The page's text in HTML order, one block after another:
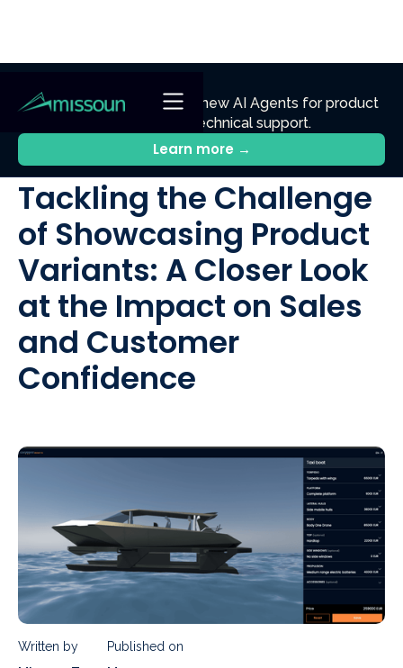
All Posts
Tackling the Challenge
of Showcasing Product
Variants: A Closer Look
at the Impact on Sales
and Customer
Confidence
Written by
Published on
DiscoverEnnik.ai: Our new AI Agents for product
discovery, sales, and technical support.
Learn more →